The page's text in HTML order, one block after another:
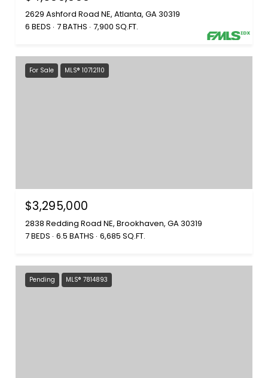
2629 Ashford Road NE, Atlanta, GA 30319
6 BEDS 7 BATHS 7,900 SQ.FT.
For Sale MLS® 10712110
$3,295,000
2838 Redding Road NE, Brookhaven, GA 30319
7 BEDS 6.5 BATHS 6,685 SQ.FT.
Pending MLS® 7814893